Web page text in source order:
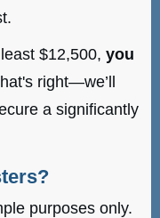
$12,500, you
right—we’ll
a significantly
purposes only.